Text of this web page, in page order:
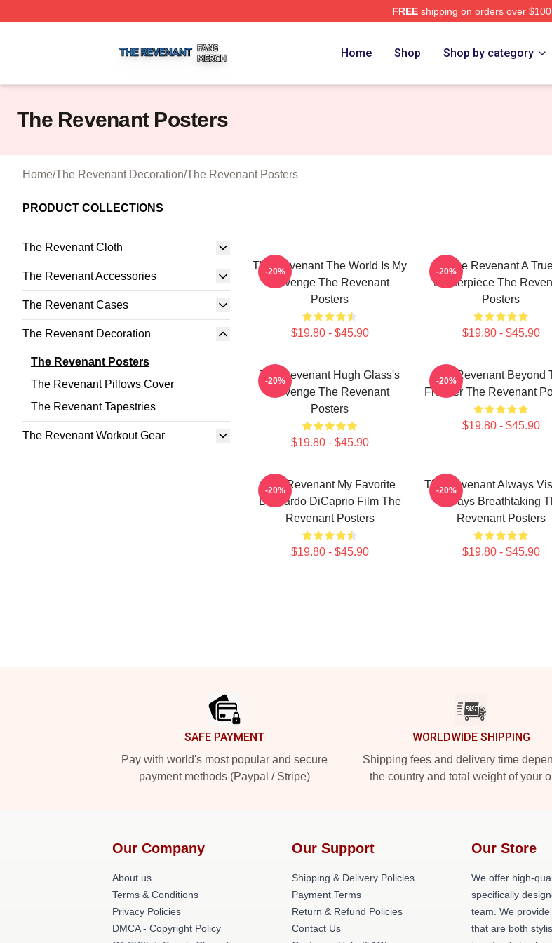
FREEshipping on orders over $100
Home Shop Shop by category
The Revenant Posters
Home/The Revenant Decoration/The Revenant Posters
PRODUCT COLLECTIONS
The Revenant Cloth
The Revenant Accessories
The Revenant Cases
The Revenant Decoration
The Revenant Posters
The Revenant Pillows Cover
The Revenant Tapestries
The Revenant Workout Gear
The Revenant The World Is My
Revenge The Revenant
Posters
$19.80 - $45.90
-20%
The Revenant A
Masterpiece The
Posters
$19.80 - $45.90
-20%
The Revenant Hugh Glass's
Revenge The Revenant
Posters
$19.80 - $45.90
-20%
The Revenant Beyond
Frontier The Revenant
$19.80 - $45.90
-20%
The Revenant My Favorite
Leonardo DiCaprio Film The
Revenant Posters
$19.80 - $45.90
-20%
The Revenant Always
Always Breathtaking
Revenant Posters
$19.80 - $45.90
-20%
SAFE PAYMENT
Pay with world's most popular and secure
payment methods (Paypal / Stripe)
WORLDWIDE SHIPPING
Shipping fees and delivery time
the country and total weight of your
Our Company
About us
Terms & Conditions
Privacy Policies
DMCA - Copyright Policy
Our Support
Shipping & Delivery Policies
Payment Terms
Return & Refund Policies
Contact Us
Our Store
We offer high-
specifically
team. We
that are both